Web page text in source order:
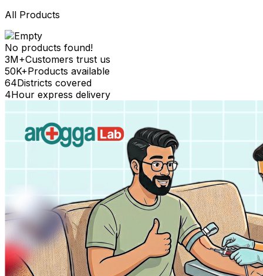
All Products
No products found!
3M+Customers trust us
50K+Products available
64Districts covered
4Hour express delivery